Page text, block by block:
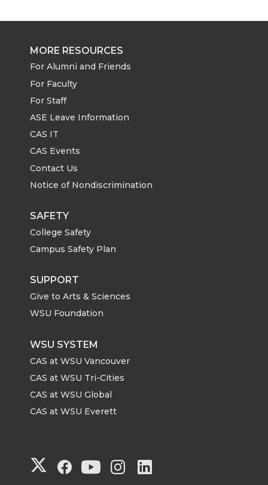
MORE RESOURCES
For Alumni and Friends
For Faculty
For Staff
ASE Leave Information
CAS IT
CAS Events
Contact Us
Notice of Nondiscrimination
SAFETY
College Safety
Campus Safety Plan
SUPPORT
Give to Arts & Sciences
WSU Foundation
WSU SYSTEM
CAS at WSU Vancouver
CAS at WSU Tri-Cities
CAS at WSU Global
CAS at WSU Everett
G
G G
G